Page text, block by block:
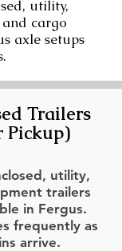
utility,
cargo
axle setups
Trailers
Pickup)
utility,
trailers
in Fergus.
frequently as
arrive.